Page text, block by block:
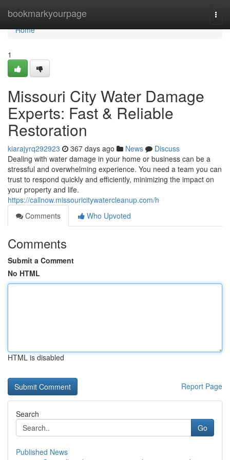
bookmarkyourpage
Home
Home
1
Missouri City Water Damage
Experts: Fast & Reliable
Restoration
kiarajyrq292923 367 days ago News
Discuss
Dealing with water damage in your home or business can be a
stressful and overwhelming experience. You need a team you can
trust to respond quickly and efficiently, minimizing the impact on
your property and life.
https://callnow.missouricitywatercleanup.com/h
Comments
Who Upvoted
Comments
Submit a Comment
No HTML
HTML is disabled
Report Page
Search
Go
Published News